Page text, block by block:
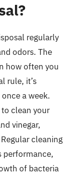
regularly
odors. The
how often you
rule, it’s
a week.
clean your
vinegar,
cleaning
performance,
of bacteria